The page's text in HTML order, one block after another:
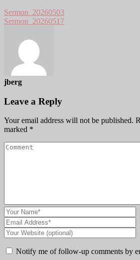
Sermon_20260503
Sermon_20260517
jberg
Leave a Reply
Your email address will not be published.
marked *
Notify me of follow-up comments by